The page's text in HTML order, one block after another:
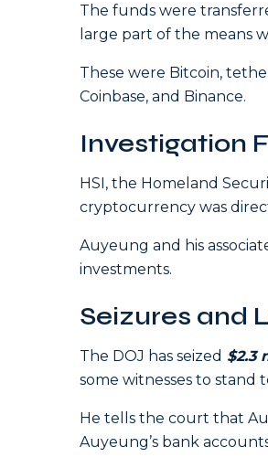
The funds were
large part of the means
These were Bitcoin,
Coinbase, and Binance.
Investigation
HSI, the Homeland
cryptocurrency was
Auyeung and his
investments.
Seizures and
The DOJ has seized $2.3
some witnesses to stand
He tells the court that
Auyeung’s bank